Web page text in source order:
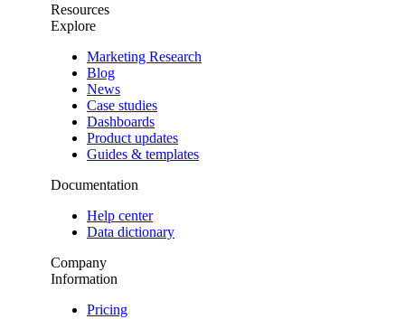
Resources
Explore
Marketing Research
Blog
News
Case studies
Dashboards
Product updates
Guides & templates
Documentation
Help center
Data dictionary
Company
Information
Pricing